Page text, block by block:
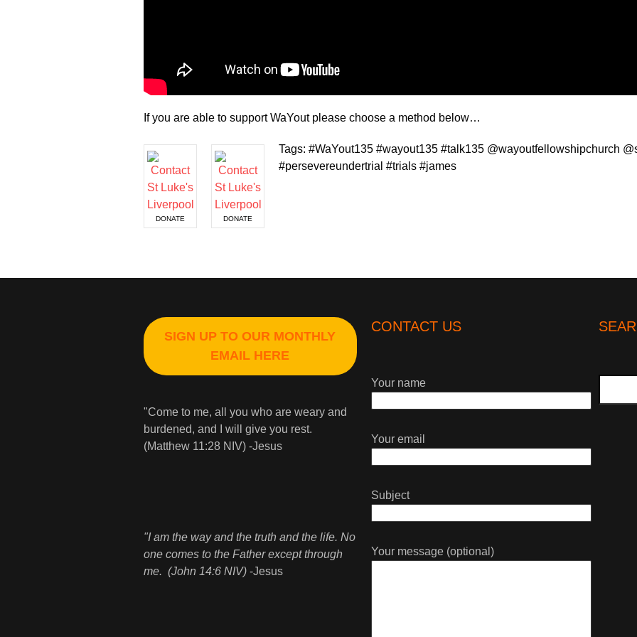
If you are able to support WaYout please choose a method below…
DONATE DONATE
Tags: #WaYout135 #wayout135 #talk135 @wayoutfellowshipchurch
#persevereundertrial #trials #james
SIGN UP TO OUR MONTHLY
EMAIL HERE
"Come to me, all you who are weary and
burdened, and I will give you rest.
(Matthew 11:28 NIV) -Jesus
"I am the way and the truth and the life. No
one comes to the Father except through
me. (John 14:6 NIV) -Jesus
CONTACT US
Your name
Your email
Subject
Your message (optional)